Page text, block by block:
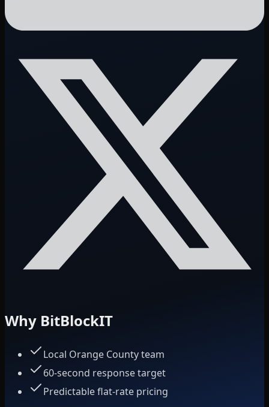
Why BitBlockIT
Local Orange County team
60-second response target
Predictable flat-rate pricing